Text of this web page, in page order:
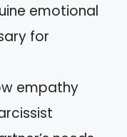
emotional
for
empathy